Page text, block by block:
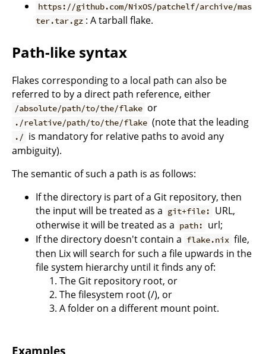
https://github.com/NixOS/patchelf/archive/mas
ter.tar.gz : A tarball flake.
Path-like syntax
Flakes corresponding to a local path can also be
referred to by a direct path reference, either
/absolute/path/to/the/flake or
./relative/path/to/the/flake (note that the leading
./ is mandatory for relative paths to avoid any
ambiguity).
The semantic of such a path is as follows:
If the directory is part of a Git repository, then
the input will be treated as a git+file:
URL,
otherwise it will be treated as a path:
url;
If the directory doesn't contain a flake.nix file,
then Lix will search for such a file upwards in the
file system hierarchy until it finds any of:
The Git repository root, or
The filesystem root (/), or
A folder on a different mount point.
Examples